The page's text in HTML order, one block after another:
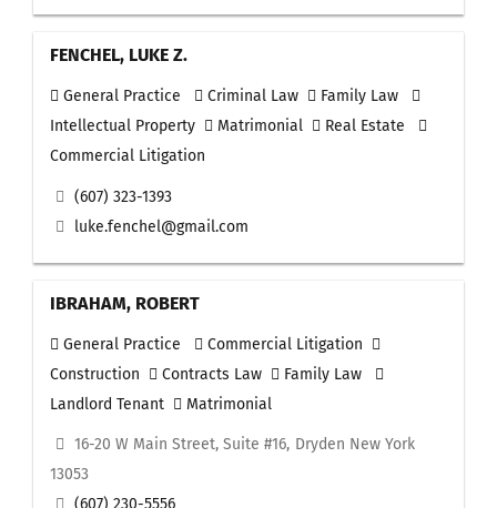
FENCHEL, LUKE Z.
General Practice Criminal Law
Family Law
Intellectual Property
Matrimonial
Real Estate
Commercial Litigation
(607) 323-1393
luke.fenchel@gmail.com
IBRAHAM, ROBERT
General Practice
Commercial Litigation
Construction
Contracts Law
Family Law
Landlord Tenant
Matrimonial
16-20 W Main Street, Suite #16, Dryden New York
13053